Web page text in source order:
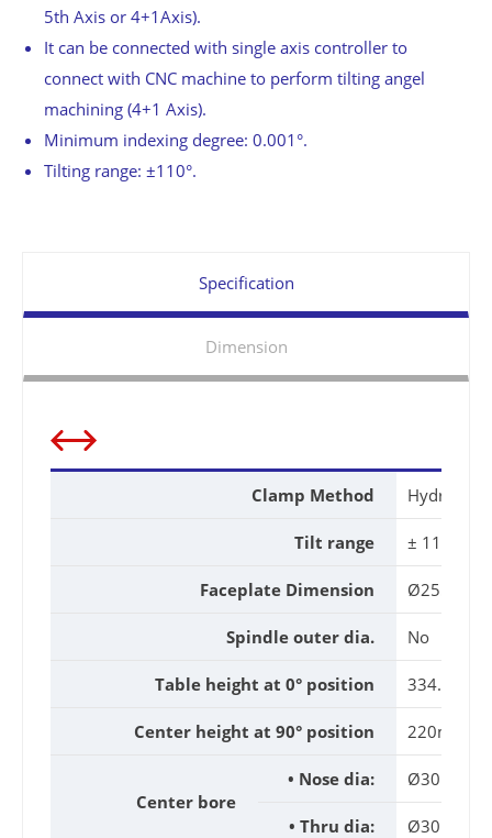
5th Axis or 4+1Axis).
It can be connected with single axis controller to
connect with CNC machine to perform tilting angel
machining (4+1 Axis).
Minimum indexing degree: 0.001°.
Tilting range: ±110°.
Specification
Dimension
Clamp Method Hydraulic
Tilt range ± 110 °
Faceplate Dimension Ø255mm
Spindle outer dia. No
Table height at 0° position 334.5mm
Center height at 90° position 220mm
Center bore
• Nose dia:
• Thru dia: Ø30mm